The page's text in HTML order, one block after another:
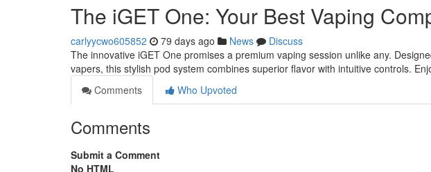
The iGET One: Your Best Vaping
carlyycwo605852 79 days ago News
Discuss
The innovative iGET One promises a premium vaping session unlike any.
vapers, this stylish pod system combines superior flavor with intuitive controls.
Comments
Who Upvoted
Comments
Submit a Comment
No HTML